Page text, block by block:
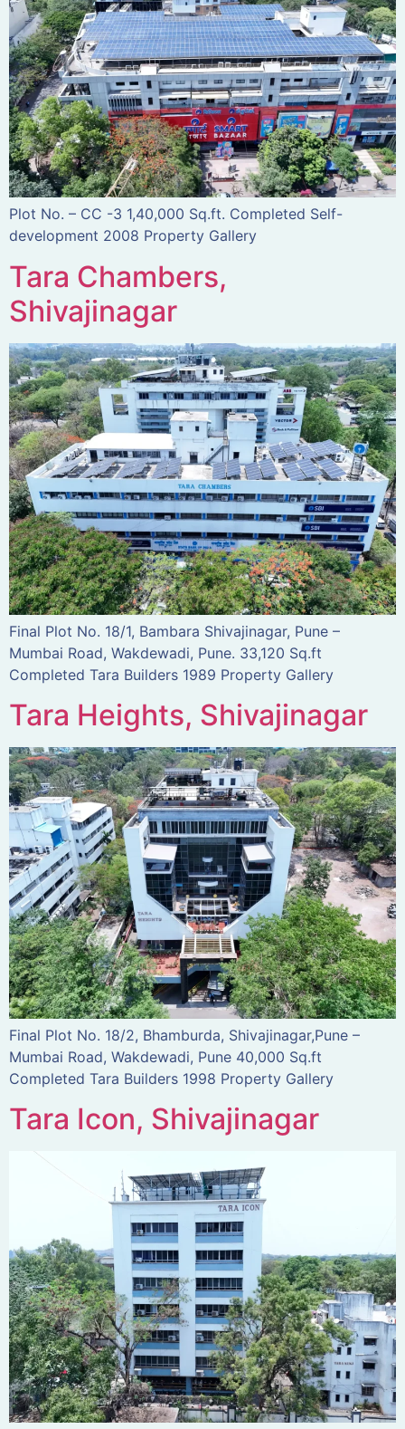
Plot No. – CC -3 1,40,000 Sq.ft. Completed Self-
development 2008 Property Gallery
Tara Chambers,
Shivajinagar
Final Plot No. 18/1, Bambara Shivajinagar, Pune –
Mumbai Road, Wakdewadi, Pune. 33,120 Sq.ft
Completed Tara Builders 1989 Property Gallery
Tara Heights, Shivajinagar
Final Plot No. 18/2, Bhamburda, Shivajinagar,Pune –
Mumbai Road, Wakdewadi, Pune 40,000 Sq.ft
Completed Tara Builders 1998 Property Gallery
Tara Icon, Shivajinagar